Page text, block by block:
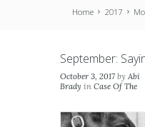
Home 2017
September:
October 3, 2017 by Abi
Brady in Case Of The